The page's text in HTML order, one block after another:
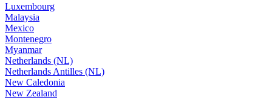
Luxembourg
Malaysia
Mexico
Montenegro
Myanmar
Netherlands (NL)
Netherlands Antilles (NL)
New Caledonia
New Zealand